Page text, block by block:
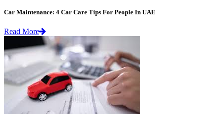
Car Maintenance: 4 Car Care Tips For People In UAE
Read More